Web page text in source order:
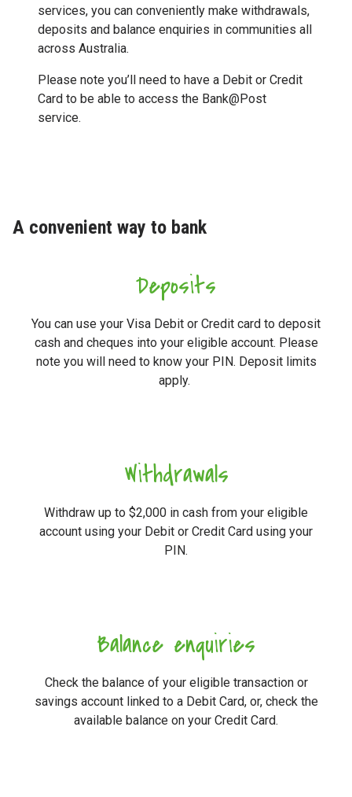
services, you can conveniently make withdrawals,
deposits and balance enquiries in communities all
across Australia.
Please note you’ll need to have a Debit or Credit
Card to be able to access the Bank@Post
service.
A convenient way to bank
Deposits
You can use your Visa Debit or Credit card to deposit
cash and cheques into your eligible account. Please
note you will need to know your PIN. Deposit limits
apply.
Withdrawals
Withdraw up to $2,000 in cash from your eligible
account using your Debit or Credit Card using your
PIN.
Balance enquiries
Check the balance of your eligible transaction or
savings account linked to a Debit Card, or, check the
available balance on your Credit Card.